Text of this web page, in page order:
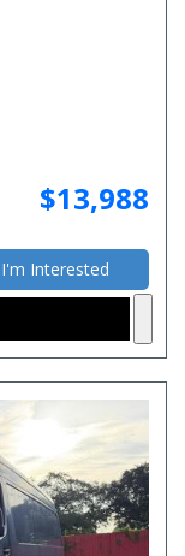
$13,988
I'm Interested